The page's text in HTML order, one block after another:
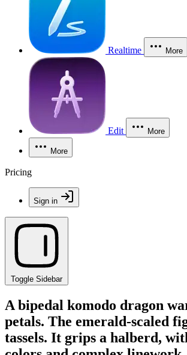
Realtime More
Edit More
More
Pricing
Sign in
Toggle Sidebar
A bipedal komodo dragon
petals. The emerald-scaled
tassels. It grips a halberd,